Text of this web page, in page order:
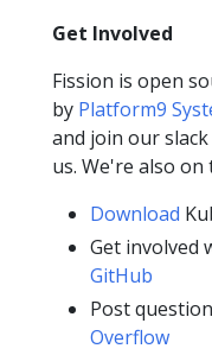
Get Involved
Fission is open
by Platform9
and join our
us. We're also
Download
Get involved
GitHub
Post
Overflow